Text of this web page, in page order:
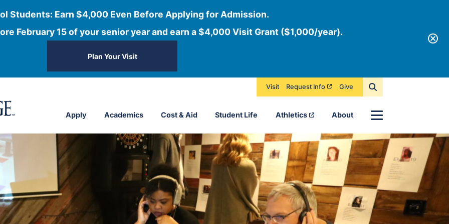
Students: Earn $4,000 Even Before Applying for Admission.
February 15 of your senior year and earn a $4,000 Visit Grant ($1,000/year).
Plan Your Visit
Apply Academics Cost & Aid Student Life Athletics About
Visit Request Info Give